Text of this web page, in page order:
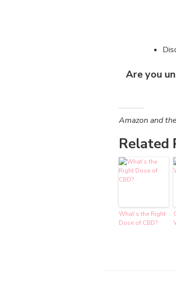
Are you
Amazon and
Related
What’s the Right
Dose of CBD?